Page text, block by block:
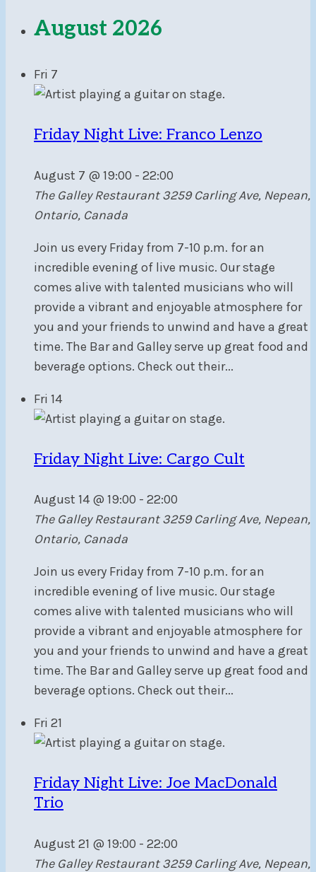
August 2026
Fri 7
Friday Night Live: Franco Lenzo
August 7 @ 19:00 - 22:00
The Galley Restaurant3259 Carling Ave, Nepean,
Ontario, Canada
Join us every Friday from 7-10 p.m. for an
incredible evening of live music. Our stage
comes alive with talented musicians who will
provide a vibrant and enjoyable atmosphere for
you and your friends to unwind and have a great
time. The Bar and Galley serve up great food and
beverage options. Check out their...
Fri 14
Friday Night Live: Cargo Cult
August 14 @ 19:00 - 22:00
The Galley Restaurant3259 Carling Ave, Nepean,
Ontario, Canada
Join us every Friday from 7-10 p.m. for an
incredible evening of live music. Our stage
comes alive with talented musicians who will
provide a vibrant and enjoyable atmosphere for
you and your friends to unwind and have a great
time. The Bar and Galley serve up great food and
beverage options. Check out their...
Fri 21
Friday Night Live: Joe MacDonald
Trio
August 21 @ 19:00 - 22:00
The Galley Restaurant3259 Carling Ave, Nepean,